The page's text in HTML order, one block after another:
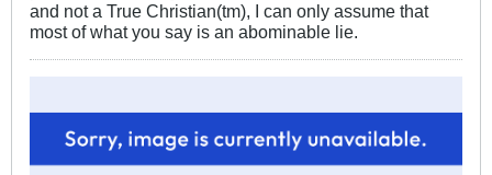
and not a True Christian(tm), I can only assume that
most of what you say is an abominable lie.